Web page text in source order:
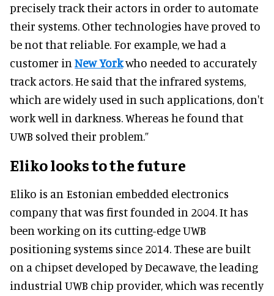
precisely track their actors in order to automate
their systems. Other technologies have proved to
be not that reliable. For example, we had a
customer in New Yorkwho needed to accurately
track actors. He said that the infrared systems,
which are widely used in such applications, don't
work well in darkness. Whereas he found that
UWB solved their problem.”
Eliko looks to the future
Eliko is an Estonian embedded electronics
company that was first founded in 2004. It has
been working on its cutting-edge UWB
positioning systems since 2014. These are built
on a chipset developed by Decawave, the leading
industrial UWB chip provider, which was recently